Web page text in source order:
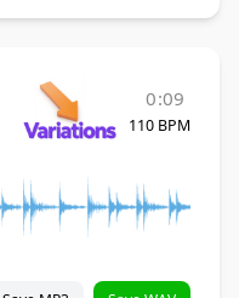
0:09
110 BPM